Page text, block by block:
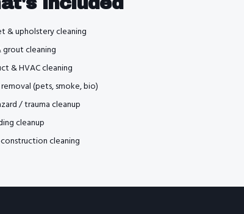
& upholstery cleaning
grout cleaning
& HVAC cleaning
(pets, smoke, bio)
/ trauma cleanup
cleanup
cleaning